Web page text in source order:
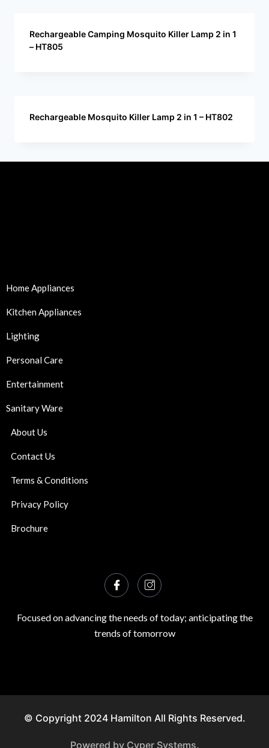
Rechargeable Camping Mosquito Killer Lamp 2 in 1
– HT805
Rechargeable Mosquito Killer Lamp 2 in 1 – HT802
Home Appliances
Kitchen Appliances
Lighting
Personal Care
Entertainment
Sanitary Ware
About Us
Contact Us
Terms & Conditions
Privacy Policy
Brochure
Focused on advancing the needs of today; anticipating the
trends of tomorrow
© Copyright 2024 Hamilton All Rights Reserved.
Powered by Cyper Systems.